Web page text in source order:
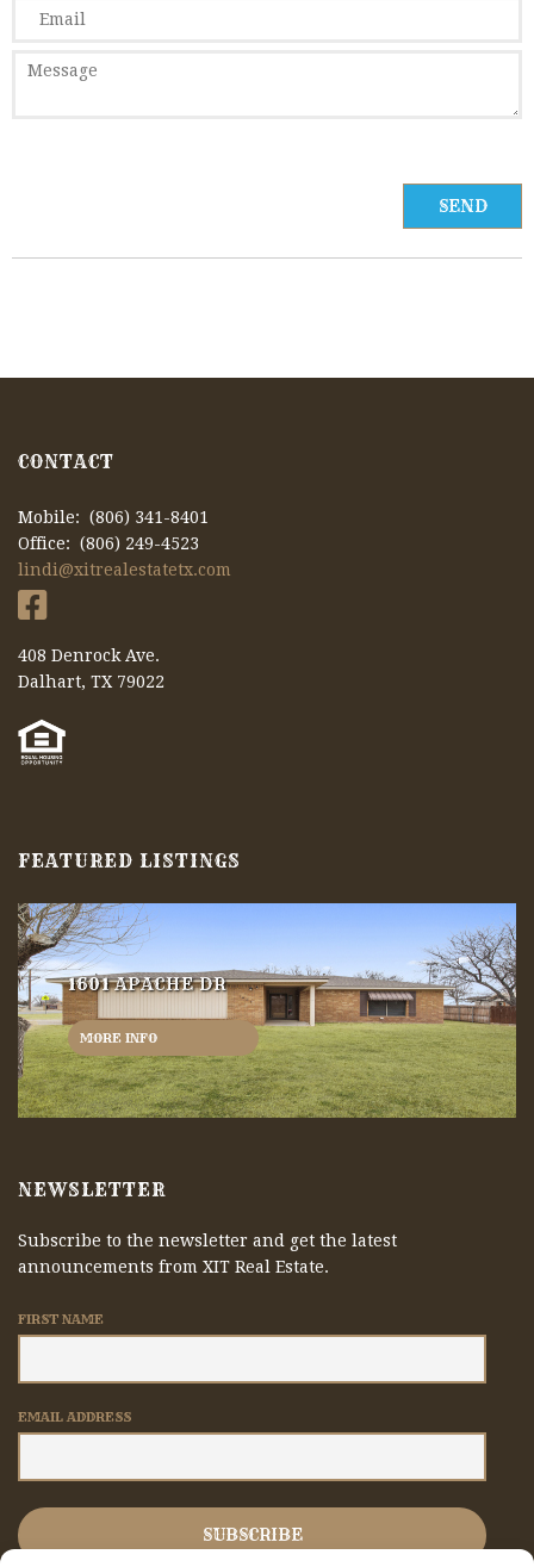
CONTACT
Mobile: (806) 341-8401
Office: (806) 249-4523
lindi@xitrealestatetx.com
408 Denrock Ave.
Dalhart, TX 79022
FEATURED LISTINGS
1601 APACHE DR
MORE INFO
NEWSLETTER
Subscribe to the newsletter and get the latest
announcements from XIT Real Estate.
FIRST NAME
EMAIL ADDRESS